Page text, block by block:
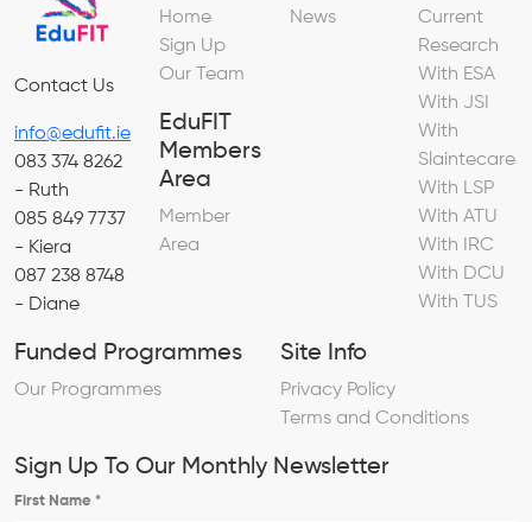
Contact Us
info@edufit.ie
083 374 8262
- Ruth
085 849 7737
- Kiera
087 238 8748
- Diane
Home
Sign Up
Our Team
EduFIT
Members
Area
Member
Area
News
Current
Research
With ESA
With JSI
With
Slaintecare
With LSP
With ATU
With IRC
With DCU
With TUS
Funded Programmes
Our Programmes
Site Info
Privacy Policy
Terms and Conditions
Sign Up To Our Monthly Newsletter
First Name *